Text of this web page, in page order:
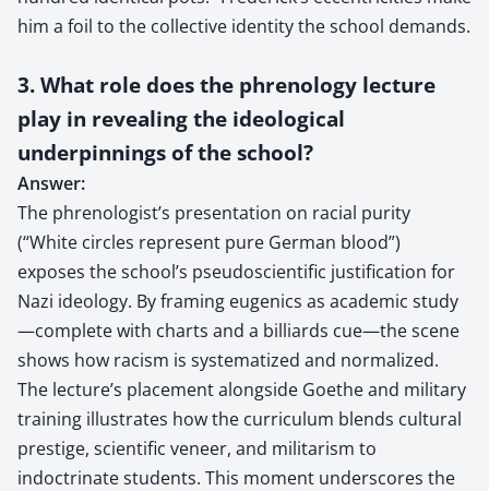
him a foil to the collective identity the school demands.
3. What role does the phrenology lecture
play in revealing the ideological
underpinnings of the school?
Answer:
The phrenologist’s presentation on racial purity
(“White circles represent pure German blood”)
exposes the school’s pseudoscientific justification for
Nazi ideology. By framing eugenics as academic study
—complete with charts and a billiards cue—the scene
shows how racism is systematized and normalized.
The lecture’s placement alongside Goethe and military
training illustrates how the curriculum blends cultural
prestige, scientific veneer, and militarism to
indoctrinate students. This moment underscores the